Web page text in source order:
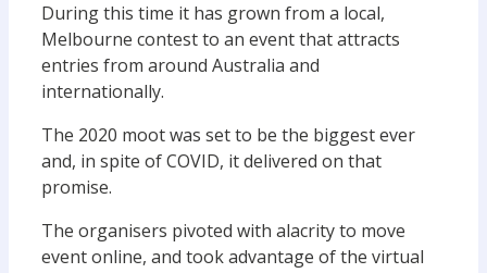
During this time it has grown from a local,
Melbourne contest to an event that attracts
entries from around Australia and
internationally.
The 2020 moot was set to be the biggest ever
and, in spite of COVID, it delivered on that
promise.
The organisers pivoted with alacrity to move
event online, and took advantage of the virtual